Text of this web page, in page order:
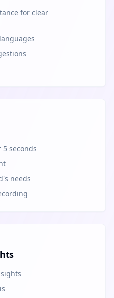
for clear
5 seconds
needs